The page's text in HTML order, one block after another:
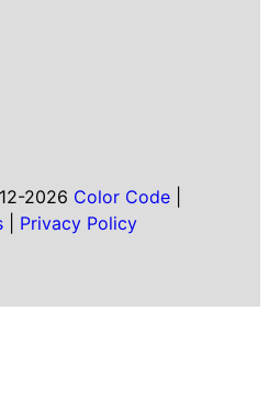
2026 Color Code|
Privacy Policy